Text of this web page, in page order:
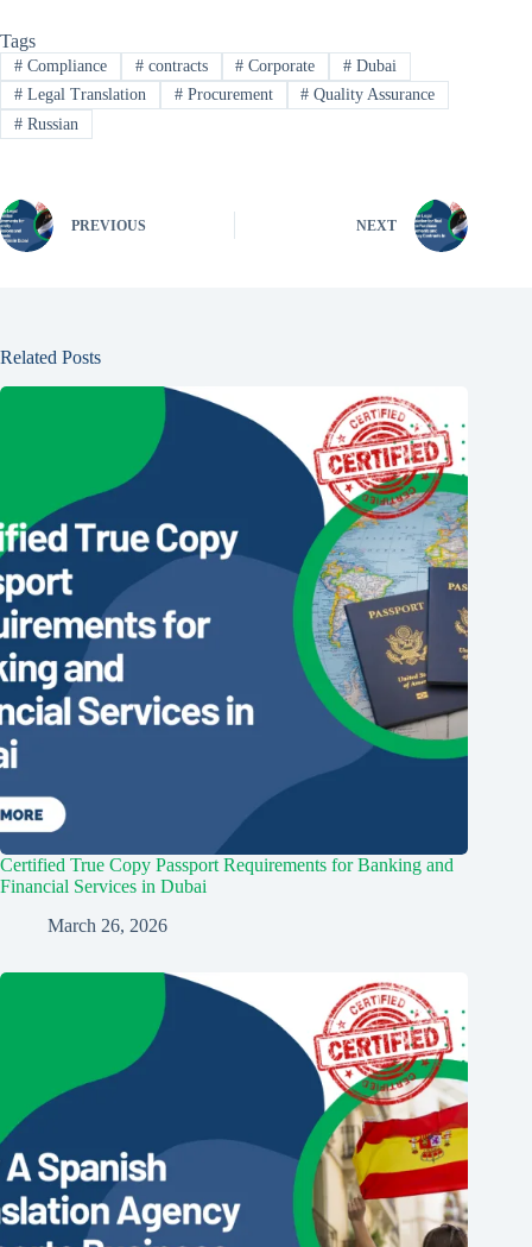
Tags
#Compliance #contracts # Corporate # Dubai
#Legal Translation #Procurement # Quality Assurance
#Russian
PREVIOUS NEXT
Related Posts
Certified True Copy Passport Requirements for Banking and
Financial Services in Dubai
March 26, 2026